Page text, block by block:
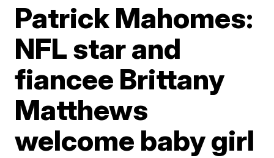
Patrick Mahomes:
NFL star and
fiancee Brittany
Matthews
welcome baby girl